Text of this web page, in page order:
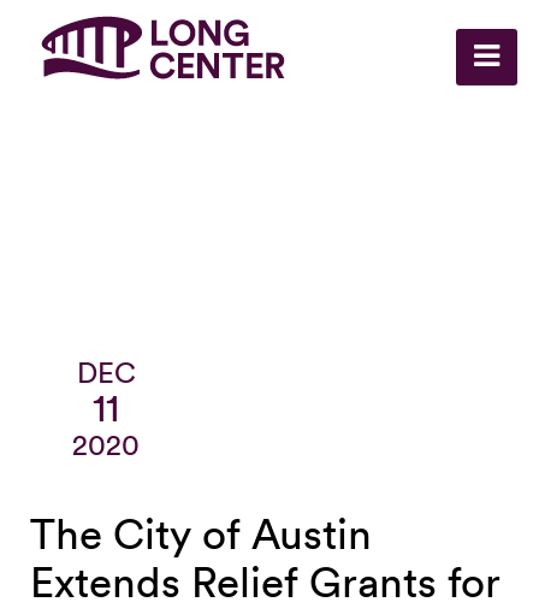
DEC
11
2020
The City of Austin
Extends Relief Grants for